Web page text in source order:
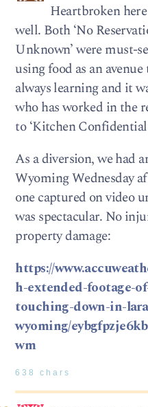
Heartbroken
well. Both ‘No
Unknown’ were must-
using food as an
always learning and it
who has worked in the
to ‘Kitchen
As a diversion, we had
Wyoming Wednesday
one captured on video
was spectacular. No
property damage:
https://
h-extended-footage-
touching-down-in-
wyoming/
wm
638 chars